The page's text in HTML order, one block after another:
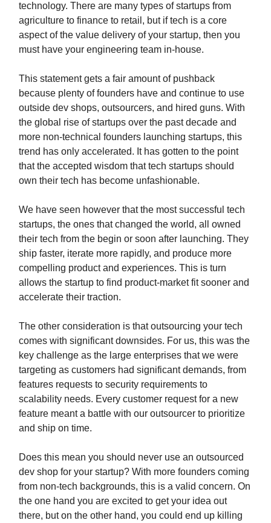
technology. There are many types of startups from
agriculture to finance to retail, but if tech is a core
aspect of the value delivery of your startup, then you
must have your engineering team in-house.
This statement gets a fair amount of pushback
because plenty of founders have and continue to use
outside dev shops, outsourcers, and hired guns. With
the global rise of startups over the past decade and
more non-technical founders launching startups, this
trend has only accelerated. It has gotten to the point
that the accepted wisdom that tech startups should
own their tech has become unfashionable.
We have seen however that the most successful tech
startups, the ones that changed the world, all owned
their tech from the begin or soon after launching. They
ship faster, iterate more rapidly, and produce more
compelling product and experiences. This is turn
allows the startup to find product-market fit sooner and
accelerate their traction.
The other consideration is that outsourcing your tech
comes with significant downsides. For us, this was the
key challenge as the large enterprises that we were
targeting as customers had significant demands, from
features requests to security requirements to
scalability needs. Every customer request for a new
feature meant a battle with our outsourcer to prioritize
and ship on time.
Does this mean you should never use an outsourced
dev shop for your startup? With more founders coming
from non-tech backgrounds, this is a valid concern. On
the one hand you are excited to get your idea out
there, but on the other hand, you could end up killing